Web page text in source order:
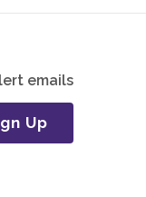
emails
Up